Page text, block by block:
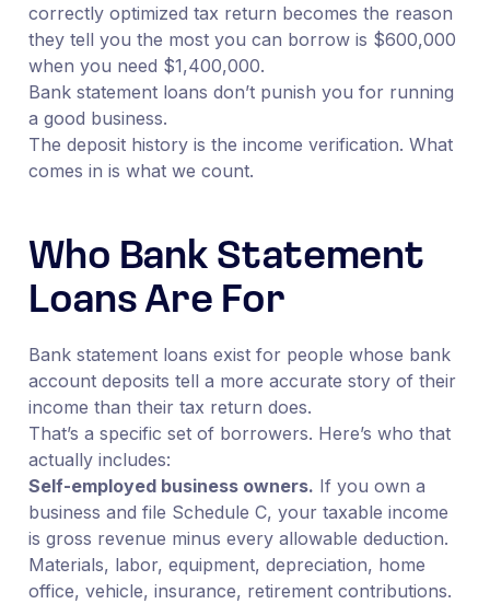
correctly optimized tax return becomes the reason
they tell you the most you can borrow is $600,000
when you need $1,400,000.
Bank statement loans don’t punish you for running
a good business.
The deposit history is the income verification. What
comes in is what we count.
Who Bank Statement
Loans Are For
Bank statement loans exist for people whose bank
account deposits tell a more accurate story of their
income than their tax return does.
That’s a specific set of borrowers. Here’s who that
actually includes:
Self-employed business owners. If you own a
business and file Schedule C, your taxable income
is gross revenue minus every allowable deduction.
Materials, labor, equipment, depreciation, home
office, vehicle, insurance, retirement contributions.